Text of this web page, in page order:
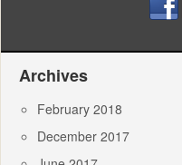
Archives
February 2018
December 2017